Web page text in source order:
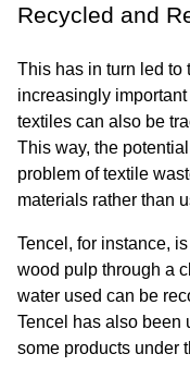
Recycled and
This has in turn led to
increasingly
textiles can also be
This way, the
problem of textile
materials rather than
Tencel, for instance,
wood pulp through a
water used can be
Tencel has also been
some products under